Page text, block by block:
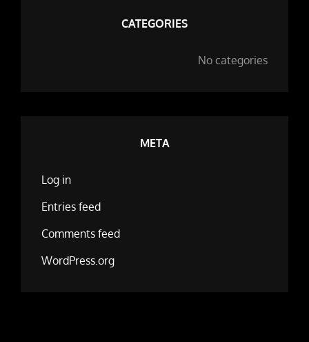
CATEGORIES
No categories
META
Log in
Entries feed
Comments feed
WordPress.org